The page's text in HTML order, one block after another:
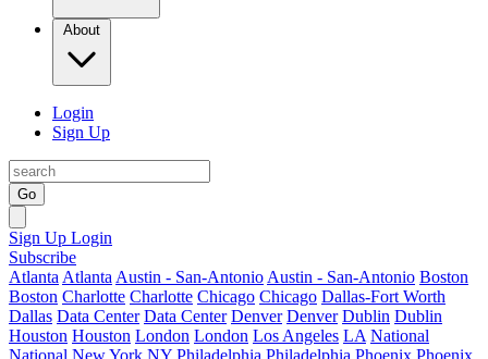
About
Login
Sign Up
Go
Sign Up Login
Subscribe
Atlanta Atlanta Austin - San-Antonio Austin - San-Antonio Boston
Boston Charlotte Charlotte Chicago Chicago Dallas-Fort Worth
Dallas Data Center Data Center Denver Denver Dublin Dublin
Houston Houston London London Los Angeles LA National
National New York NY Philadelphia Philadelphia Phoenix Phoenix